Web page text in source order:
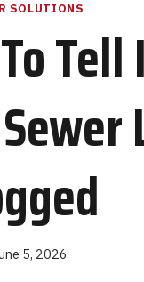
SOLUTIONS
5, 2026